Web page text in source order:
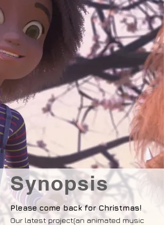
Synopsis
Please come back for Christmas!
Our latest project(an animated music